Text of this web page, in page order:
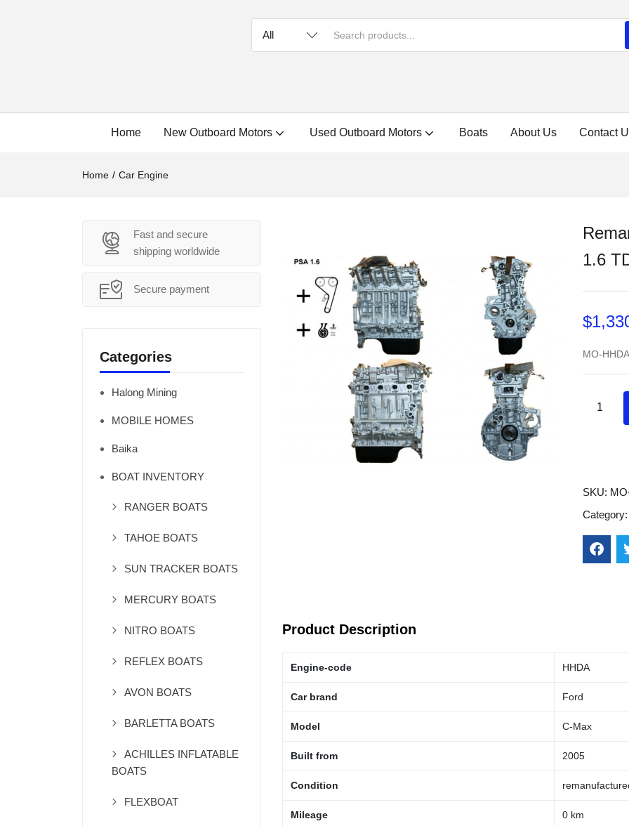
Home New Outboard Motors Used Outboard Motors Boats About Us Contact
Home Car Engine
Fast and secure
shipping worldwide
Secure payment
Categories
Halong Mining
MOBILE HOMES
Baika
BOAT INVENTORY
RANGER BOATS
TAHOE BOATS
SUN TRACKER BOATS
MERCURY BOATS
NITRO BOATS
REFLEX BOATS
AVON BOATS
BARLETTA BOATS
ACHILLES INFLATABLE
BOATS
FLEXBOAT
1.6
$
MO-
SKU:
Product Description
Engine-code HHDA
Car brand Ford
Model C-Max
Built from 2005
Condition
Mileage 0 km